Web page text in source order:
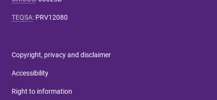
TEQSA: PRV12080
Copyright, privacy and disclaimer
Accessibility
Right to information